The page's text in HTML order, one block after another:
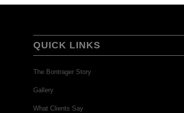
QUICK LINKS
The Bontrager Story
Gallery
What Clients Say